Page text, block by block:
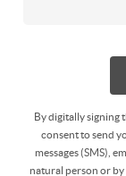
By digitally signing
consent to send
messages (SMS),
natural person or by